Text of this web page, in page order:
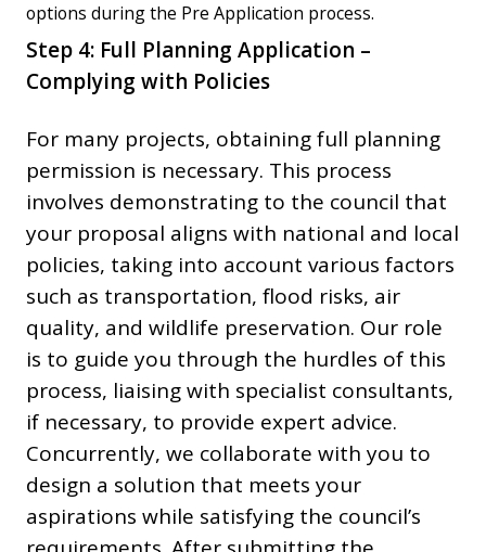
options during the Pre Application process.
Step 4: Full Planning Application –
Complying with Policies
For many projects, obtaining full planning
permission is necessary. This process
involves demonstrating to the council that
your proposal aligns with national and local
policies, taking into account various factors
such as transportation, flood risks, air
quality, and wildlife preservation. Our role
is to guide you through the hurdles of this
process, liaising with specialist consultants,
if necessary, to provide expert advice.
Concurrently, we collaborate with you to
design a solution that meets your
aspirations while satisfying the council’s